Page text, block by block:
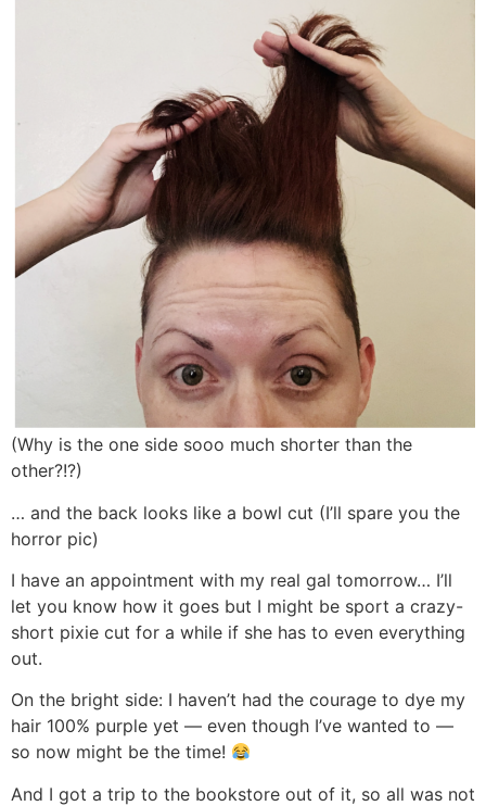
(Why is the one side sooo much shorter than the
other?!?)
… and the back looks like a bowl cut (I’ll spare you the
horror pic)
I have an appointment with my real gal tomorrow… I’ll
let you know how it goes but I might be sport a crazy-
short pixie cut for a while if she has to even everything
out.
On the bright side: I haven’t had the courage to dye my
hair 100% purple yet — even though I’ve wanted to —
so now might be the time!
And I got a trip to the bookstore out of it, so all was not